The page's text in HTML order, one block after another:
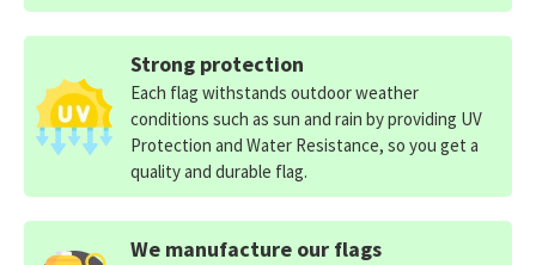
Strong protection
Each flag withstands outdoor weather
conditions such as sun and rain by providing UV
Protection and Water Resistance, so you get a
quality and durable flag.
We manufacture our flags